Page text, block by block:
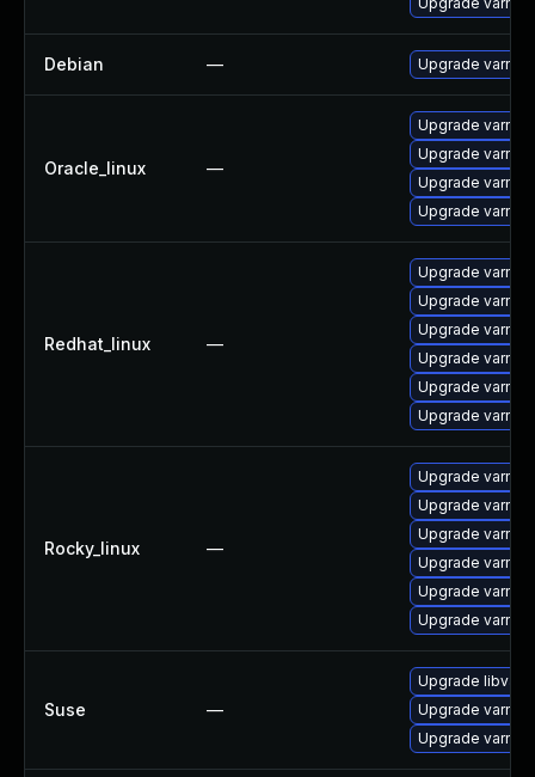
Debian — Upgrade varnish
Oracle_linux —
Upgrade
Upgrade varnish
Upgrade
Upgrade
Redhat_linux —
Upgrade
Upgrade
Upgrade
Upgrade
Upgrade
Upgrade varnish
Rocky_linux —
Upgrade
Upgrade
Upgrade
Upgrade varnish
Upgrade
Upgrade
Suse —
Upgrade
Upgrade varnish
Upgrade